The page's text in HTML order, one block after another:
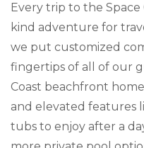
Every trip to the Space
kind adventure for
we put customized
fingertips of all of our
Coast beachfront
and elevated features
tubs to enjoy after a